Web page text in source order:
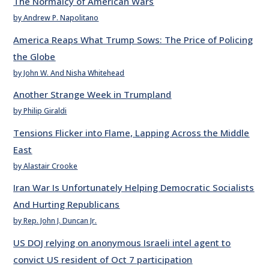
by Andrew P. Napolitano
America Reaps What Trump Sows: The Price of Policing
the Globe
by John W. And Nisha Whitehead
Another Strange Week in Trumpland
by Philip Giraldi
Tensions Flicker into Flame, Lapping Across the Middle
East
by Alastair Crooke
Iran War Is Unfortunately Helping Democratic Socialists
And Hurting Republicans
by Rep. John J. Duncan Jr.
US DOJ relying on anonymous Israeli intel agent to
convict US resident of Oct 7 participation